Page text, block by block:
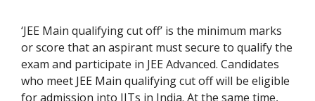
‘JEE Main qualifying cut off’ is the minimum marks
or score that an aspirant must secure to qualify the
exam and participate in JEE Advanced. Candidates
who meet JEE Main qualifying cut off will be eligible
for admission into IITs in India. At the same time,